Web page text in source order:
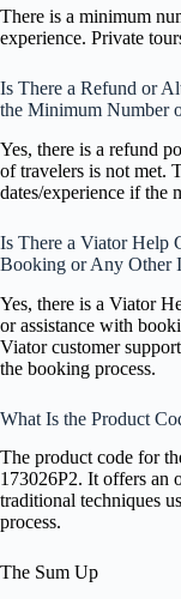
There is a minimum
experience. Private
Is There a Refund or
the Minimum Number
Yes, there is a refund
of travelers is not met.
dates/experience if the
Is There a Viator Help
Booking or Any Other
Yes, there is a Viator
or assistance with
Viator customer
the booking process.
What Is the Product
The product code for
173026P2. It offers an
traditional techniques
process.
The Sum Up